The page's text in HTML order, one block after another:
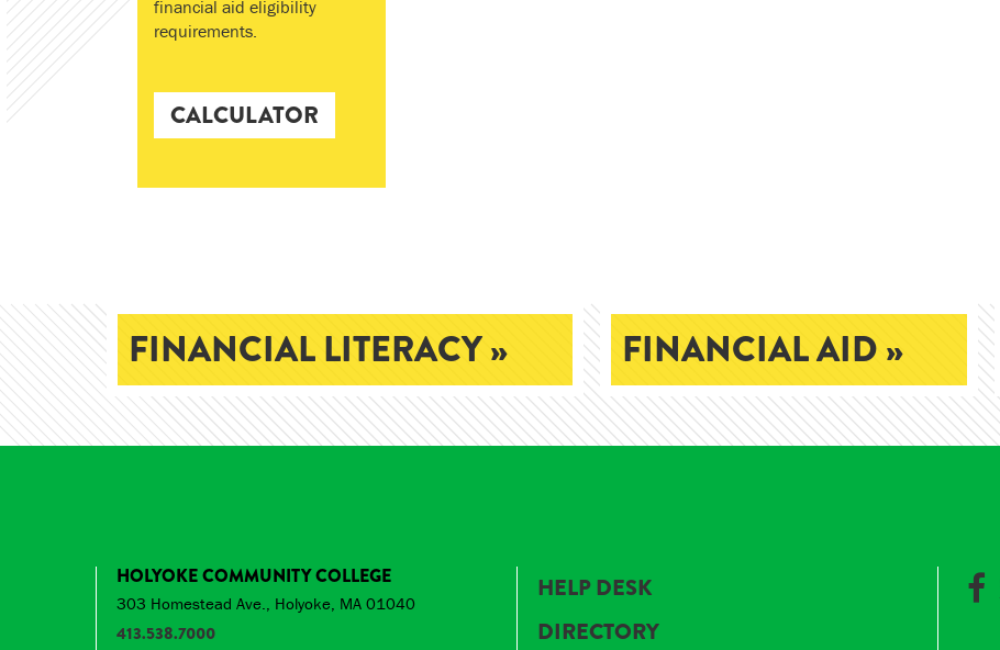
financial aid eligibility
requirements.
CALCULATOR
FINANCIAL LITERACY » FINANCIAL AID »
HOLYOKE COMMUNITY COLLEGE
303 Homestead Ave., Holyoke, MA 01040
413.538.7000
HELP DESK
DIRECTORY